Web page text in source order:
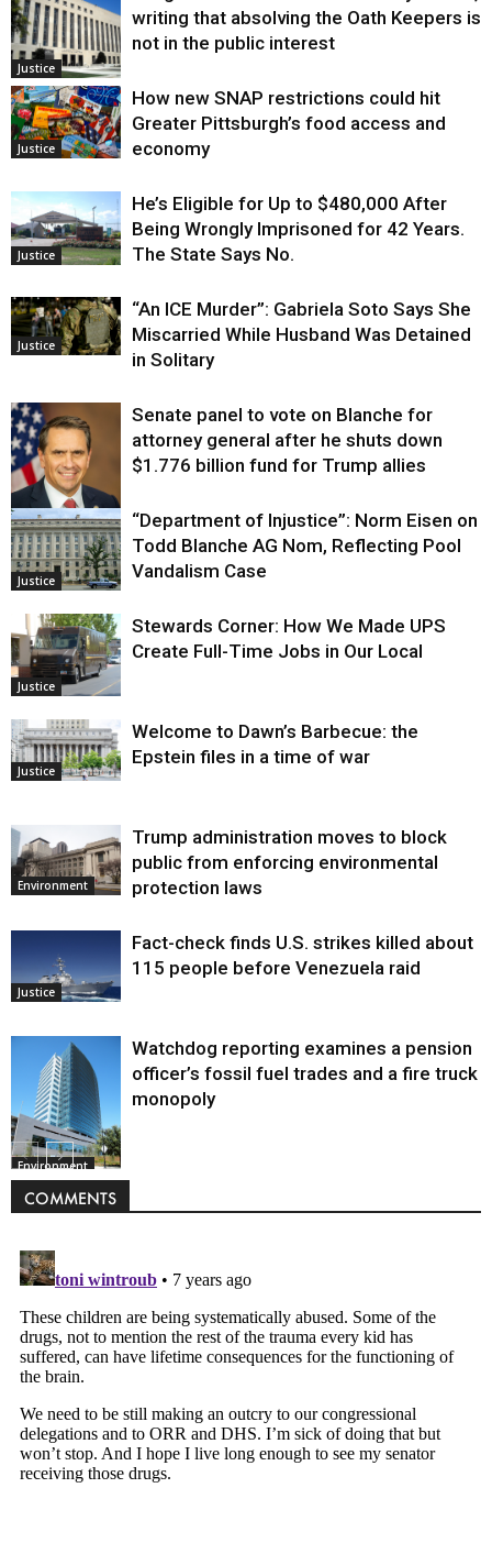
Justice
writing that absolving the Oath Keepers is
not in the public interest
Justice
How new SNAP restrictions could hit
Greater Pittsburgh’s food access and
economy
Justice
He’s Eligible for Up to $480,000 After
Being Wrongly Imprisoned for 42 Years.
The State Says No.
Justice
“An ICE Murder”: Gabriela Soto Says She
Miscarried While Husband Was Detained
in Solitary
Justice
Senate panel to vote on Blanche for
attorney general after he shuts down
$1.776 billion fund for Trump allies
Justice
“Department of Injustice”: Norm Eisen on
Todd Blanche AG Nom, Reflecting Pool
Vandalism Case
Justice
Stewards Corner: How We Made UPS
Create Full-Time Jobs in Our Local
Justice
Welcome to Dawn’s Barbecue: the
Epstein files in a time of war
Environment
Trump administration moves to block
public from enforcing environmental
protection laws
Justice
Fact-check finds U.S. strikes killed about
115 people before Venezuela raid
Environment
Watchdog reporting examines a pension
officer’s fossil fuel trades and a fire truck
monopoly
COMMENTS